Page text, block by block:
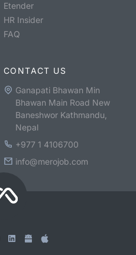
Etender
HR Insider
FAQ
CONTACT US
Ganapati Bhawan Min
Bhawan Main Road New
Baneshwor Kathmandu,
Nepal
+977 1 4106700
info@merojob.com